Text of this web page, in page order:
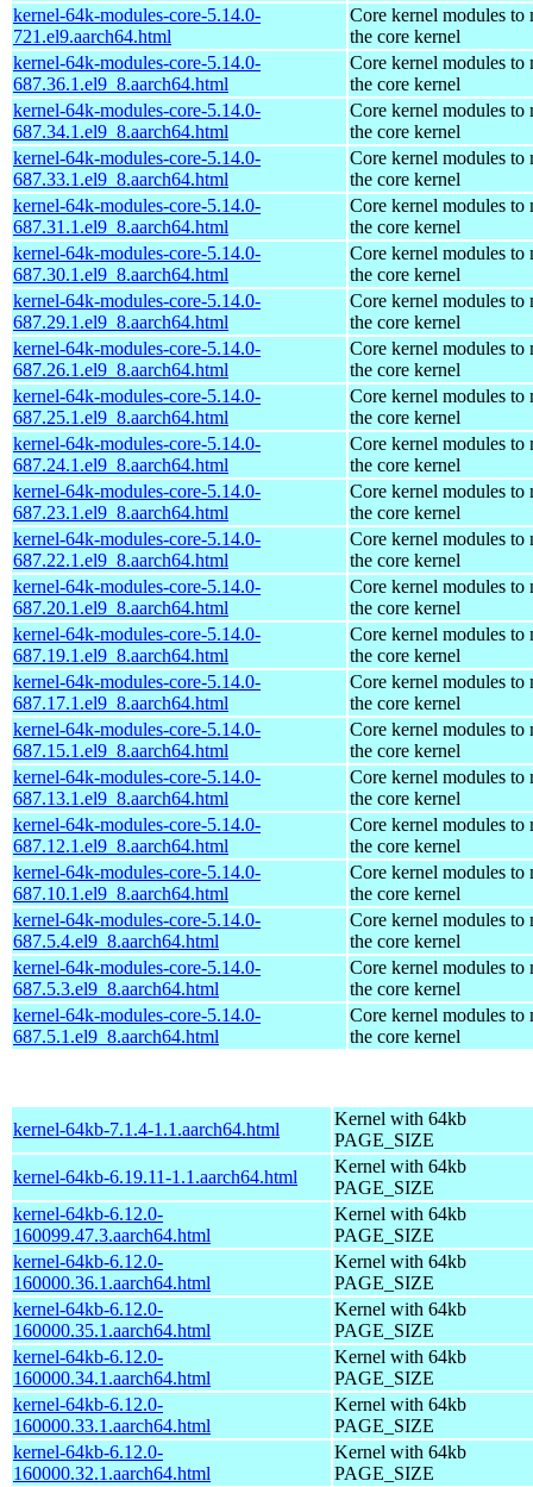
kernel-64k-modules-core-5.14.0-
721.el9.aarch64.html
Core kernel modules to
the core kernel
kernel-64k-modules-core-5.14.0-
687.36.1.el9_8.aarch64.html
Core kernel modules to
the core kernel
kernel-64k-modules-core-5.14.0-
687.34.1.el9_8.aarch64.html
Core kernel modules to
the core kernel
kernel-64k-modules-core-5.14.0-
687.33.1.el9_8.aarch64.html
Core kernel modules to
the core kernel
kernel-64k-modules-core-5.14.0-
687.31.1.el9_8.aarch64.html
Core kernel modules to
the core kernel
kernel-64k-modules-core-5.14.0-
687.30.1.el9_8.aarch64.html
Core kernel modules to
the core kernel
kernel-64k-modules-core-5.14.0-
687.29.1.el9_8.aarch64.html
Core kernel modules to
the core kernel
kernel-64k-modules-core-5.14.0-
687.26.1.el9_8.aarch64.html
Core kernel modules to
the core kernel
kernel-64k-modules-core-5.14.0-
687.25.1.el9_8.aarch64.html
Core kernel modules to
the core kernel
kernel-64k-modules-core-5.14.0-
687.24.1.el9_8.aarch64.html
Core kernel modules to
the core kernel
kernel-64k-modules-core-5.14.0-
687.23.1.el9_8.aarch64.html
Core kernel modules to
the core kernel
kernel-64k-modules-core-5.14.0-
687.22.1.el9_8.aarch64.html
Core kernel modules to
the core kernel
kernel-64k-modules-core-5.14.0-
687.20.1.el9_8.aarch64.html
Core kernel modules to
the core kernel
kernel-64k-modules-core-5.14.0-
687.19.1.el9_8.aarch64.html
Core kernel modules to
the core kernel
kernel-64k-modules-core-5.14.0-
687.17.1.el9_8.aarch64.html
Core kernel modules to
the core kernel
kernel-64k-modules-core-5.14.0-
687.15.1.el9_8.aarch64.html
Core kernel modules to
the core kernel
kernel-64k-modules-core-5.14.0-
687.13.1.el9_8.aarch64.html
Core kernel modules to
the core kernel
kernel-64k-modules-core-5.14.0-
687.12.1.el9_8.aarch64.html
Core kernel modules to
the core kernel
kernel-64k-modules-core-5.14.0-
687.10.1.el9_8.aarch64.html
Core kernel modules to
the core kernel
kernel-64k-modules-core-5.14.0-
687.5.4.el9_8.aarch64.html
Core kernel modules to
the core kernel
kernel-64k-modules-core-5.14.0-
687.5.3.el9_8.aarch64.html
Core kernel modules to
the core kernel
kernel-64k-modules-core-5.14.0-
687.5.1.el9_8.aarch64.html
Core kernel modules to
the core kernel
kernel-64kb-7.1.4-1.1.aarch64.html
Kernel with 64kb
PAGE_SIZE
kernel-64kb-6.19.11-1.1.aarch64.html
Kernel with 64kb
PAGE_SIZE
kernel-64kb-6.12.0-
160099.47.3.aarch64.html
Kernel with 64kb
PAGE_SIZE
kernel-64kb-6.12.0-
160000.36.1.aarch64.html
Kernel with 64kb
PAGE_SIZE
kernel-64kb-6.12.0-
160000.35.1.aarch64.html
Kernel with 64kb
PAGE_SIZE
kernel-64kb-6.12.0-
160000.34.1.aarch64.html
Kernel with 64kb
PAGE_SIZE
kernel-64kb-6.12.0-
160000.33.1.aarch64.html
Kernel with 64kb
PAGE_SIZE
kernel-64kb-6.12.0-
160000.32.1.aarch64.html
Kernel with 64kb
PAGE_SIZE